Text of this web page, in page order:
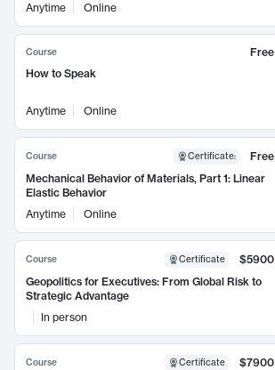
Anytime Online
Course
Free
How to Speak
Anytime Online
Course Certificate:
Free
Mechanical Behavior of Materials, Part 1: Linear
Elastic Behavior
Anytime
Online
Course Certificate
$5900
Geopolitics for Executives: From Global Risk to
Strategic Advantage
In person
Course Certificate
$7900